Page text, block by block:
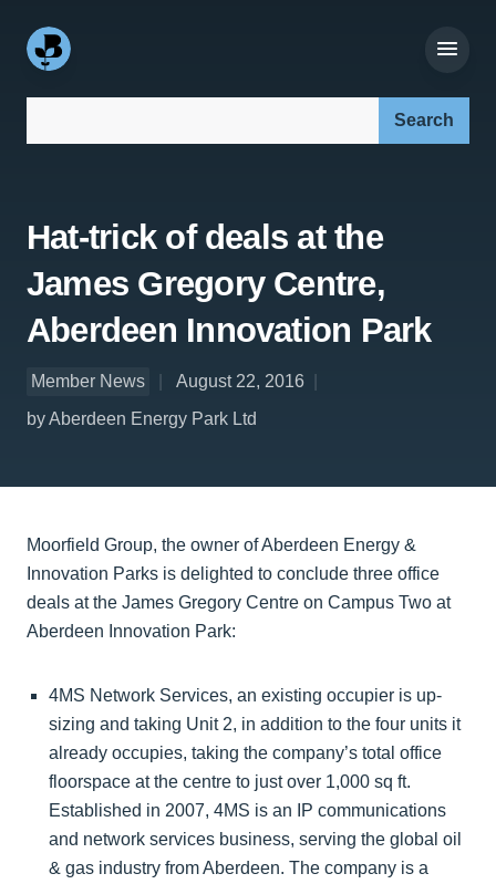
Hat-trick of deals at the
James Gregory Centre,
Aberdeen Innovation Park
Member News
August 22, 2016
by Aberdeen Energy Park Ltd
Moorfield Group, the owner of Aberdeen Energy &
Innovation Parks is delighted to conclude three office
deals at the James Gregory Centre on Campus Two at
Aberdeen Innovation Park:
4MS Network Services, an existing occupier is up-
sizing and taking Unit 2, in addition to the four units it
already occupies, taking the company’s total office
floorspace at the centre to just over 1,000 sq ft.
Established in 2007, 4MS is an IP communications
and network services business, serving the global oil
& gas industry from Aberdeen. The company is a